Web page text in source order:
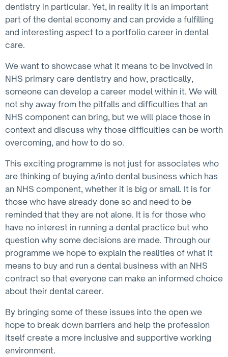
dentistry in particular. Yet, in reality it is an important
part of the dental economy and can provide a fulfilling
and interesting aspect to a portfolio career in dental
care.
We want to showcase what it means to be involved in
NHS primary care dentistry and how, practically,
someone can develop a career model within it. We will
not shy away from the pitfalls and difficulties that an
NHS component can bring, but we will place those in
context and discuss why those difficulties can be worth
overcoming, and how to do so.
This exciting programme is not just for associates who
are thinking of buying a/into dental business which has
an NHS component, whether it is big or small. It is for
those who have already done so and need to be
reminded that they are not alone. It is for those who
have no interest in running a dental practice but who
question why some decisions are made. Through our
programme we hope to explain the realities of what it
means to buy and run a dental business with an NHS
contract so that everyone can make an informed choice
about their dental career.
By bringing some of these issues into the open we
hope to break down barriers and help the profession
itself create a more inclusive and supportive working
environment.